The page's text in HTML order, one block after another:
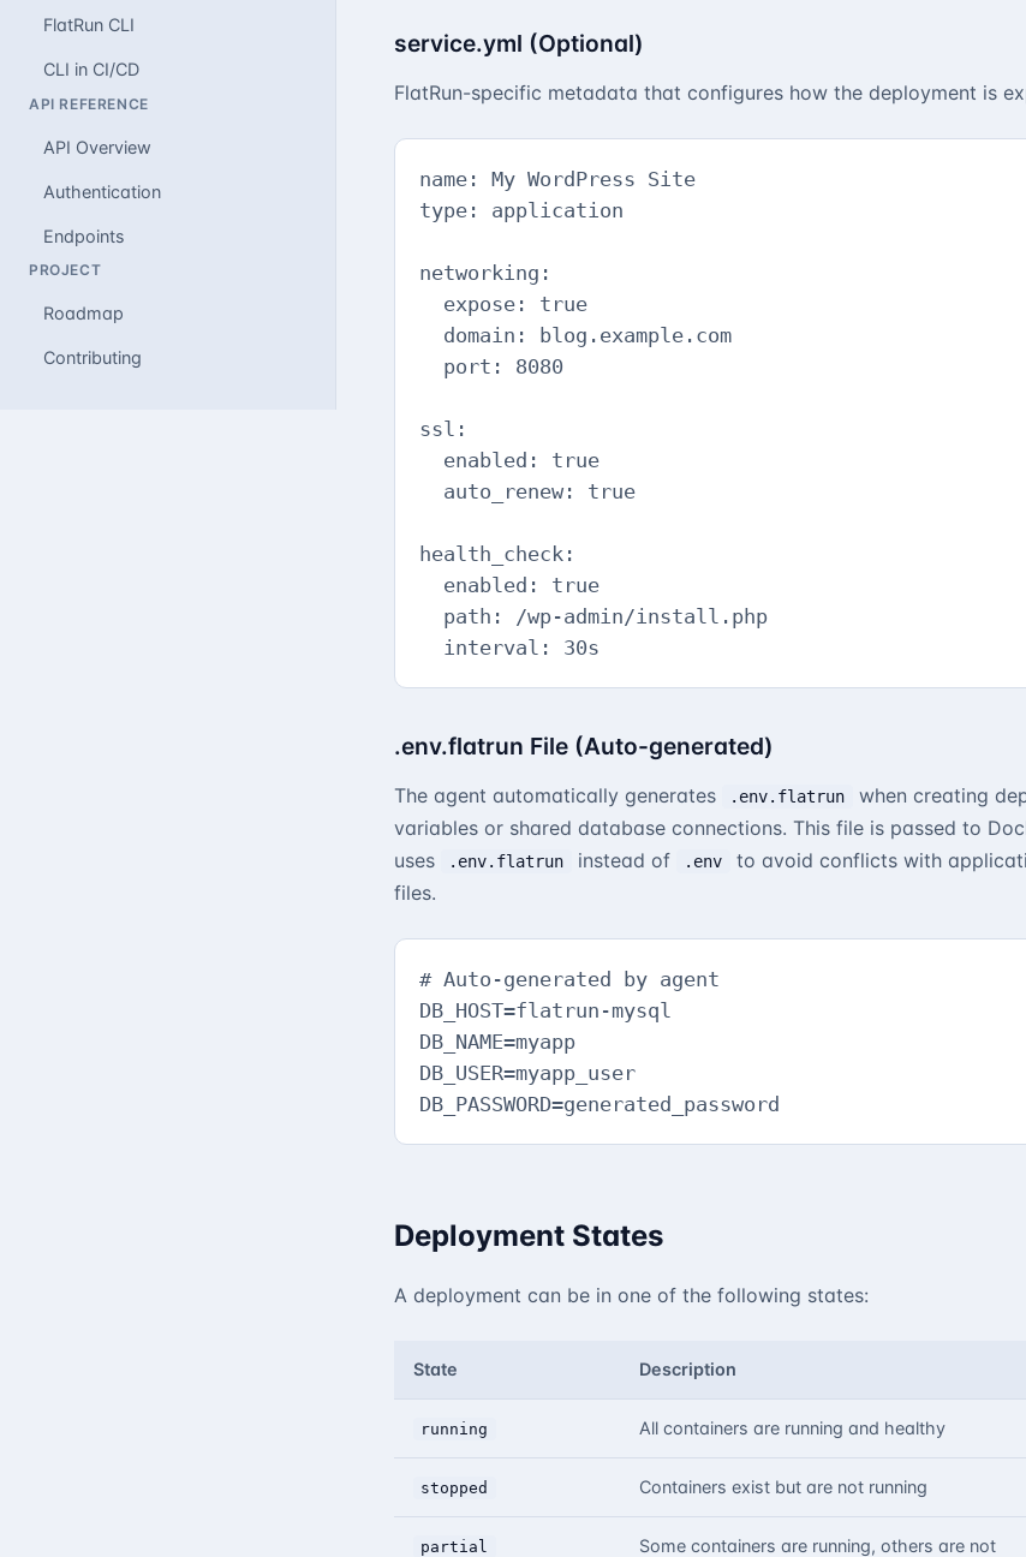
FlatRun CLI
CLI in CI/CD
API REFERENCE
API Overview
Authentication
Endpoints
PROJECT
Roadmap
Contributing
service.yml (Optional)
FlatRun-specific metadata that configures how the deployment is
name: My WordPress Site
type: application
networking:
  expose: true
  domain: blog.example.com
  port: 8080
ssl:
  enabled: true
  auto_renew: true
health_check:
  enabled: true
  path: /wp-admin/install.php
  interval: 30s
.env.flatrun File (Auto-generated)
The agent automatically generates .env.flatrun
when creating
variables or shared database connections. This file is passed to
uses
.env.flatrun instead of .env to avoid conflicts with
files.
# Auto-generated by agent
DB_HOST=flatrun-mysql
DB_NAME=myapp
DB_USER=myapp_user
DB_PASSWORD=generated_password
Deployment States
A deployment can be in one of the following states:
State Description
running All containers are running and healthy
stopped Containers exist but are not running
partial Some containers are running, others are not